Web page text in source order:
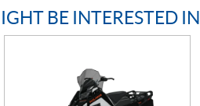
BE INTERESTED IN